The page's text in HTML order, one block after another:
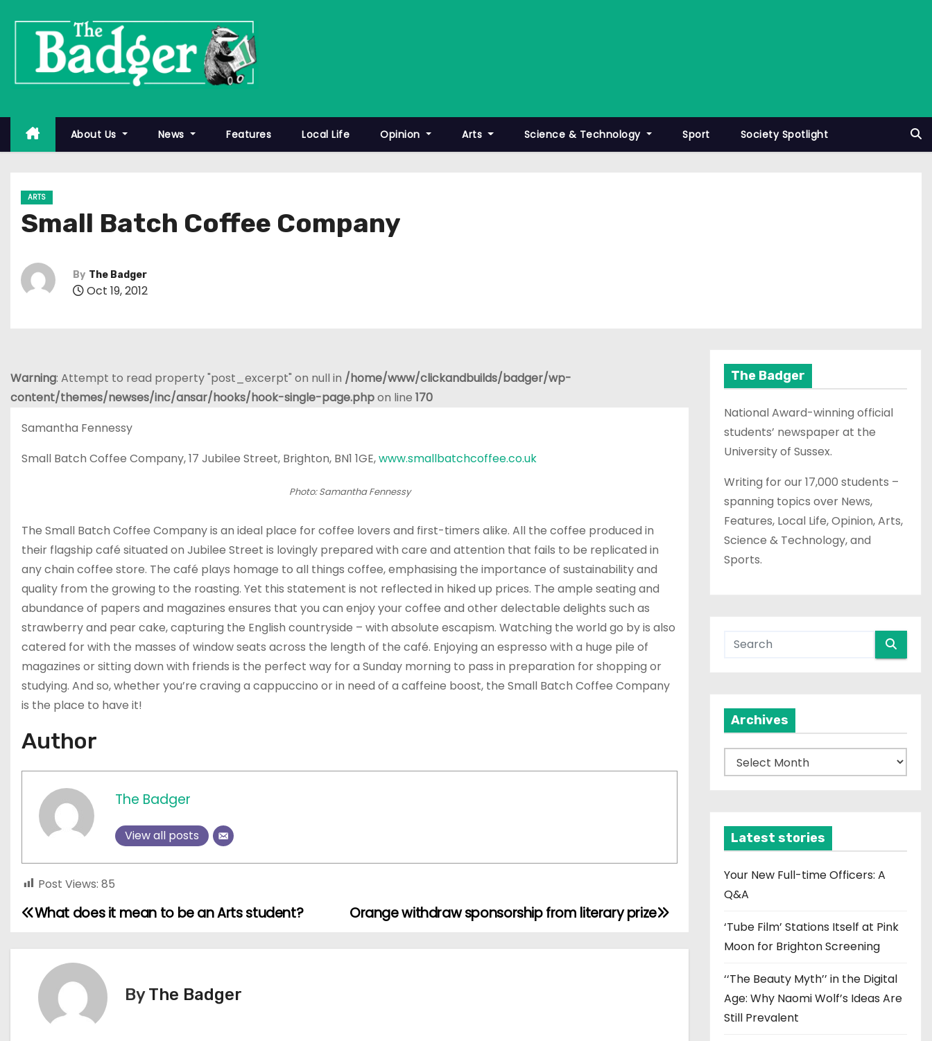
About Us News Features Local Life Opinion Arts Science & Technology Sport Society Spotlight
ARTS
Small Batch Coffee Company
By The Badger
Oct 19, 2012
Warning: Attempt to read property "post_excerpt" on null in /home/www/clickandbuilds/badger/wp-
content/themes/newses/inc/ansar/hooks/hook-single-page.phpon line 170
Samantha Fennessy
Small Batch Coffee Company, 17 Jubilee Street, Brighton, BN1 1GE,www.smallbatchcoffee.co.uk
Photo: Samantha Fennessy
The Small Batch Coffee Company is an ideal place for coffee lovers and first-timers alike. All the coffee produced in
their flagship café situated on Jubilee Street is lovingly prepared with care and attention that fails to be replicated in
any chain coffee store. The café plays homage to all things coffee, emphasising the importance of sustainability and
quality from the growing to the roasting. Yet this statement is not reflected in hiked up prices. The ample seating and
abundance of papers and magazines ensures that you can enjoy your coffee and other delectable delights such as
strawberry and pear cake, capturing the English countryside – with absolute escapism. Watching the world go by is also
catered for with the masses of window seats across the length of the café. Enjoying an espresso with a huge pile of
magazines or sitting down with friends is the perfect way for a Sunday morning to pass in preparation for shopping or
studying. And so, whether you’re craving a cappuccino or in need of a caffeine boost, the Small Batch Coffee Company
is the place to have it!
Author
The Badger
View all posts
Post Views: 85
P
o
Orange withdraw sponsorship from literary prize
What does it mean to be an Arts student?
ByThe Badger
The Badger
National Award-winning official
students’ newspaper at the
University of Sussex.
Writing for our 17,000 students –
spanning topics over News,
Features, Local Life, Opinion, Arts,
Science & Technology, and
Sports.
Archives
r
v
e
s
Latest stories
Your New Full-time Officers: A
Q&A
‘Tube Film’ Stations Itself at Pink
Moon for Brighton Screening
‘‘The Beauty Myth’’ in the Digital
Age: Why Naomi Wolf’s Ideas Are
Still Prevalent